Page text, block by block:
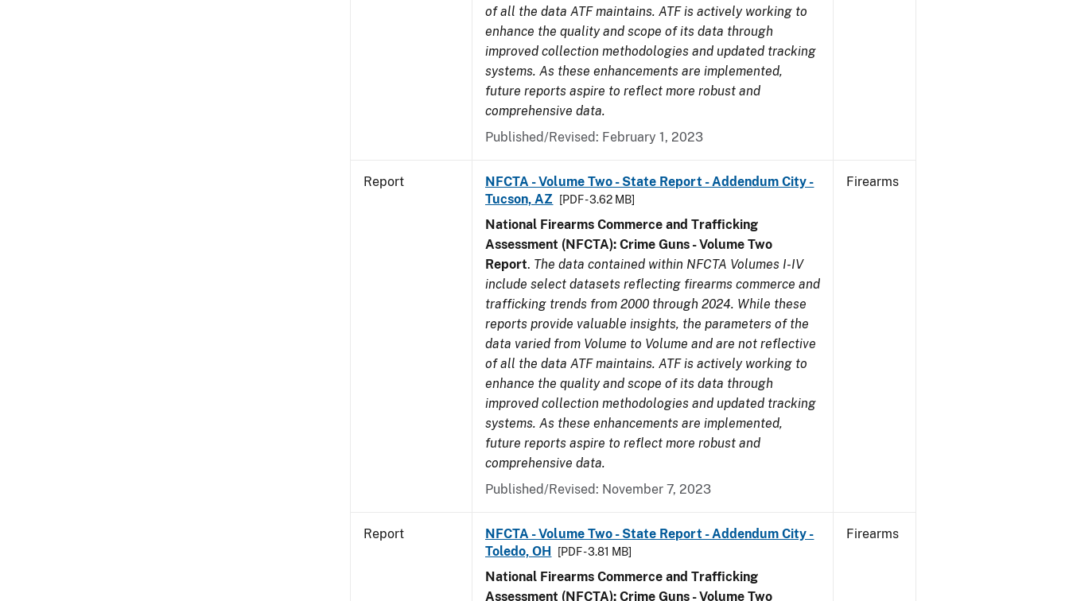
of all the data ATF maintains. ATF is actively working to
enhance the quality and scope of its data through
improved collection methodologies and updated tracking
systems. As these enhancements are implemented,
future reports aspire to reflect more robust and
comprehensive data.
Published/Revised: February 1, 2023
Report
NFCTA - Volume Two - State Report - Addendum City -
Tucson, AZ
[PDF - 3.62 MB]
National Firearms Commerce and Trafficking
Assessment (NFCTA): Crime Guns - Volume Two
Report. The data contained within NFCTA Volumes I-IV
include select datasets reflecting firearms commerce and
trafficking trends from 2000 through 2024. While these
reports provide valuable insights, the parameters of the
data varied from Volume to Volume and are not reflective
of all the data ATF maintains. ATF is actively working to
enhance the quality and scope of its data through
improved collection methodologies and updated tracking
systems. As these enhancements are implemented,
future reports aspire to reflect more robust and
comprehensive data.
Published/Revised: November 7, 2023
Firearms
Report
NFCTA - Volume Two - State Report - Addendum City -
Toledo, OH
[PDF - 3.81 MB]
National Firearms Commerce and Trafficking
Assessment (NFCTA): Crime Guns - Volume Two
Firearms